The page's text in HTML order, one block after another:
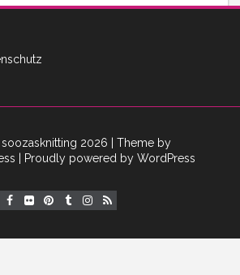
2026
| Theme by
| Proudly powered by WordPress